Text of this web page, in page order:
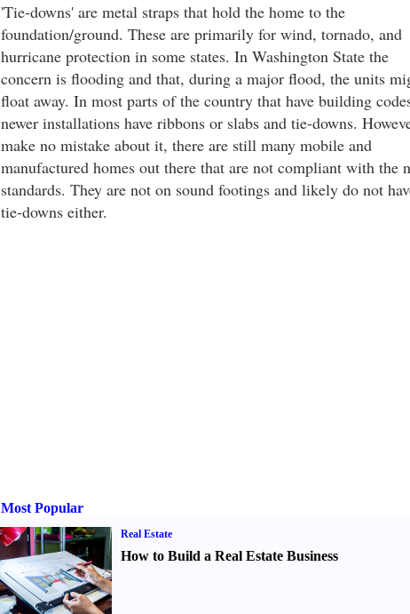
'Tie-downs' are metal straps that hold the home to the
foundation/ground. These are primarily for wind, tornado, and
hurricane protection in some states. In Washington State the
concern is flooding and that, during a major flood, the units
float away. In most parts of the country that have building
newer installations have ribbons or slabs and tie-downs.
make no mistake about it, there are still many mobile and
manufactured homes out there that are not compliant with the
standards. They are not on sound footings and likely do not
tie-downs either.
Most Popular
Real Estate
How to Build a Real Estate Business